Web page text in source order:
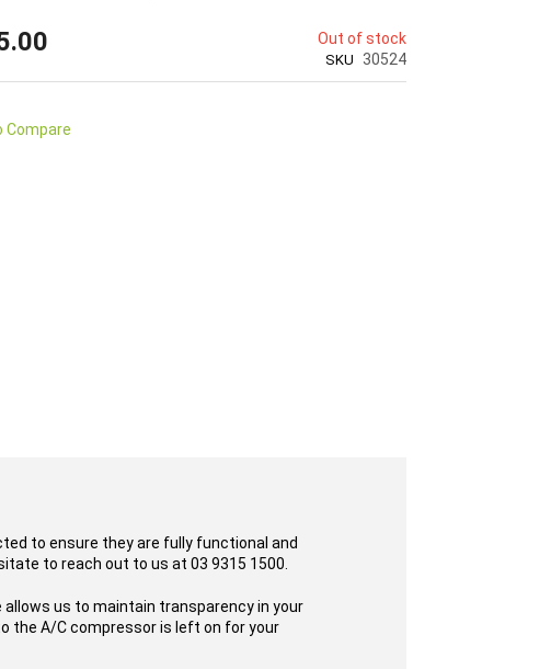
Out of stock
SKU 30524
Compare
to ensure they are fully functional and
to reach out to us at 03 9315 1500.
us to maintain transparency in your
the A/C compressor is left on for your